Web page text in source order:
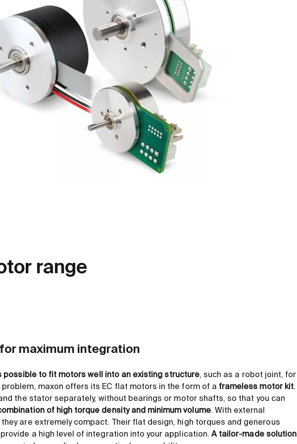
range
maximum integration
possible to fit motors well into an existing structure, such as a robot joint, for
problem, maxon offers its EC flat motors in the form of a frameless motor kit.
the stator separately, without bearings or motor shafts, so that you can
of high torque density and minimum volume. With external
are extremely compact. Their flat design, high torques and generous
a high level of integration into your application. A tailor-made solution